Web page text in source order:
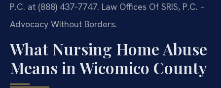
P.C. at (888) 437‑7747. Law Offices Of SRIS, P.C. –
Advocacy Without Borders.
What Nursing Home Abuse
Means in Wicomico County